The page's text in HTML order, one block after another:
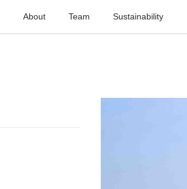
About Team Sustainability